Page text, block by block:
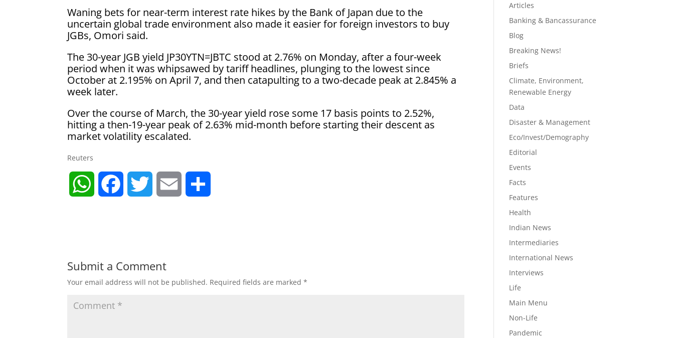
Waning bets for near-term interest rate hikes by the Bank of Japan due to the
uncertain global trade environment also made it easier for foreign investors to buy
JGBs, Omori said.
The 30-year JGB yield JP30YTN=JBTC stood at 2.76% on Monday, after a four-week
period when it was whipsawed by tariff headlines, plunging to the lowest since
October at 2.195% on April 7, and then catapulting to a two-decade peak at 2.845% a
week later.
Over the course of March, the 30-year yield rose some 17 basis points to 2.52%,
hitting a then-19-year peak of 2.63% mid-month before starting their descent as
market volatility escalated.
Reuters
W
s
A
b t l e
Submit a Comment
Your email address will not be published. Required fields are marked*
Articles
Banking & Bancassurance
Blog
Breaking News!
Briefs
Climate, Environment,
Renewable Energy
Data
Disaster & Management
Eco/Invest/Demography
Editorial
Events
Facts
Features
Health
Indian News
Intermediaries
International News
Interviews
Life
Main Menu
Non-Life
Pandemic